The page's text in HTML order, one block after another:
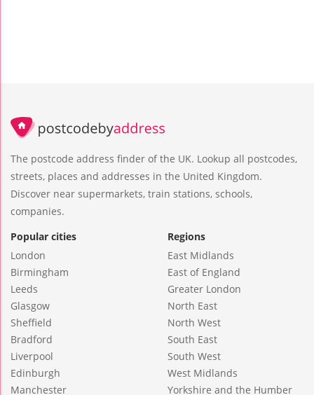
The postcode address finder of the UK. Lookup all postcodes,
streets, places and addresses in the United Kingdom.
Discover near supermarkets, train stations, schools,
companies.
Popular cities
London
Birmingham
Leeds
Glasgow
Sheffield
Bradford
Liverpool
Edinburgh
Manchester
Regions
East Midlands
East of England
Greater London
North East
North West
South East
South West
West Midlands
Yorkshire and the Humber